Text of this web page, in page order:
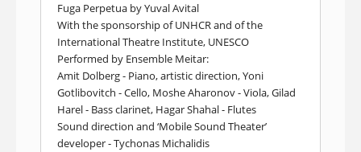
Fuga Perpetua by Yuval Avital
With the sponsorship of UNHCR and of the
International Theatre Institute, UNESCO
Performed by Ensemble Meitar:
Amit Dolberg - Piano, artistic direction, Yoni
Gotlibovitch - Cello, Moshe Aharonov - Viola, Gilad
Harel - Bass clarinet, Hagar Shahal - Flutes
Sound direction and ‘Mobile Sound Theater’
developer - Tychonas Michalidis